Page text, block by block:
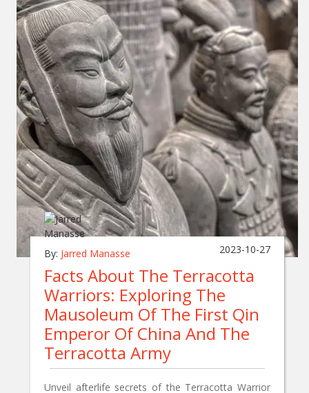
By: Jarred Manasse 2023-10-27
Facts About The Terracotta
Warriors: Exploring The
Mausoleum Of The First Qin
Emperor Of China And The
Terracotta Army
Unveil afterlife secrets of the Terracotta Warrior